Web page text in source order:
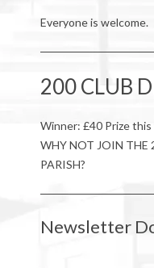
Everyone is welcome.
200 CLUB
Winner: £40 Prize
WHY NOT JOIN THE
PARISH?
Newsletter